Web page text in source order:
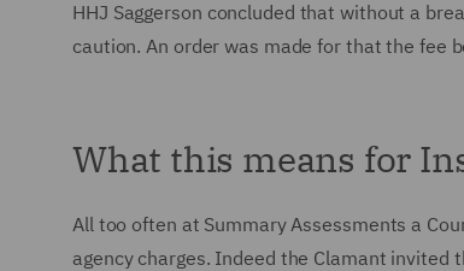
HHJ Saggerson concluded that without a
caution. An order was made for that the fee
What this means for
All too often at Summary Assessments a
agency charges. Indeed the Clamant invited